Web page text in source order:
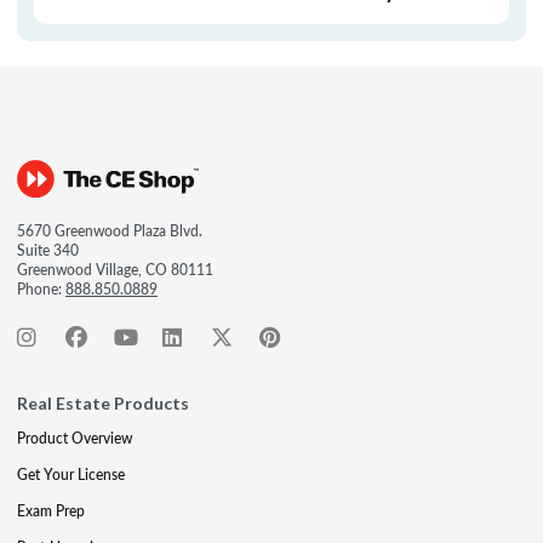
5670 Greenwood Plaza Blvd.
Suite 340
Greenwood Village, CO 80111
Phone:888.850.0889
Real Estate Products
Product Overview
Get Your License
Exam Prep